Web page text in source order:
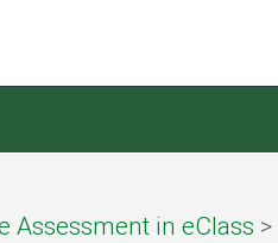
Assessment in eClass >